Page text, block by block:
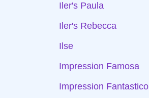
Iler's Paula
Iler's Rebecca
Ilse
Impression Famosa
Impression Fantastico